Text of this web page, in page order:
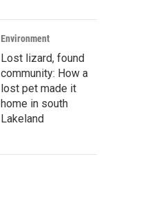
Environment
Lost lizard, found
community: How a
lost pet made it
home in south
Lakeland